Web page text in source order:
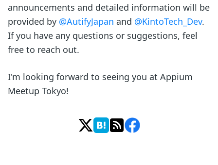
announcements and detailed information will be
provided by @AutifyJapan and @KintoTech_Dev.
If you have any questions or suggestions, feel
free to reach out.
I'm looking forward to seeing you at Appium
Meetup Tokyo!